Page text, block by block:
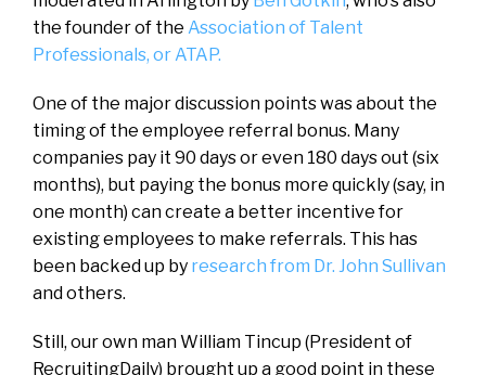
the founder of the Association of Talent
Professionals, or ATAP.
One of the major discussion points was about the
timing of the employee referral bonus. Many
companies pay it 90 days or even 180 days out (six
months), but paying the bonus more quickly (say, in
one month) can create a better incentive for
existing employees to make referrals. This has
been backed up by research from Dr. John Sullivan
and others.
Still, our own man William Tincup (President of
RecruitingDaily) brought up a good point in these